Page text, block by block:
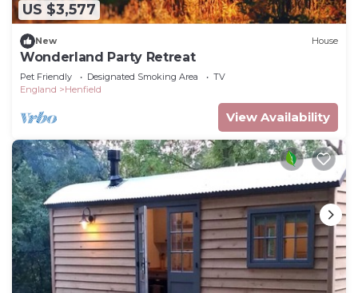
US $3,577
New House
Wonderland Party Retreat
Pet Friendly Designated Smoking Area
TV
England
Henfield
View Availability